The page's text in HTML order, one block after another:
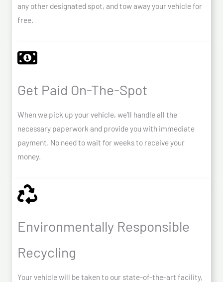
any other designated spot, and tow away your vehicle for
free.
Get Paid On-The-Spot
When we pick up your vehicle, we’ll handle all the
necessary paperwork and provide you with immediate
payment. No need to wait for weeks to receive your
money.
Environmentally Responsible
Recycling
Your vehicle will be taken to our state-of-the-art facility,